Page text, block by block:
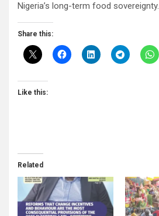
Nigeria’s long-term food sovereignty.
Share this:
Like this:
Related